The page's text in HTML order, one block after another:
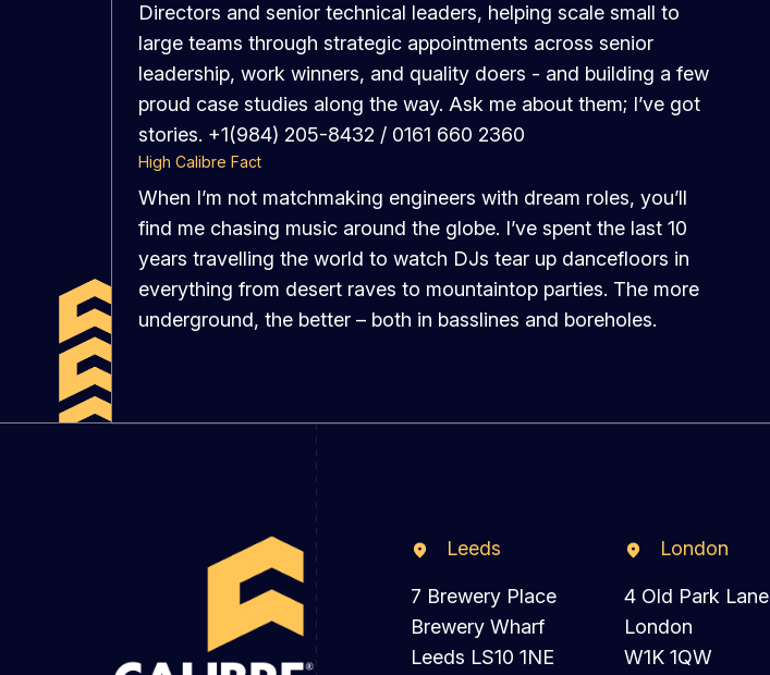
Directors and senior technical leaders, helping scale small to
large teams through strategic appointments across senior
leadership, work winners, and quality doers - and building a few
proud case studies along the way. Ask me about them; I’ve got
stories. +1(984) 205-8432 / 0161 660 2360
High Calibre Fact
When I’m not matchmaking engineers with dream roles, you’ll
find me chasing music around the globe. I’ve spent the last 10
years travelling the world to watch DJs tear up dancefloors in
everything from desert raves to mountaintop parties. The more
underground, the better – both in basslines and boreholes.
Leeds
7 Brewery Place
Brewery Wharf
Leeds LS10 1NE
London
4 Old Park Lane
London
W1K 1QW